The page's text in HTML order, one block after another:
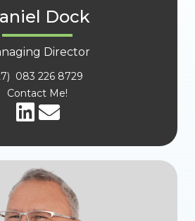
Dock
Director
083 226 8729
Contact Me!